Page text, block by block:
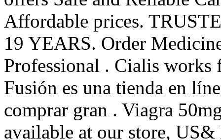
Affordable prices.
19 YEARS. Order
Professional . Cialis works
Fusión es una tienda en
comprar gran . Viagra
available at our store,